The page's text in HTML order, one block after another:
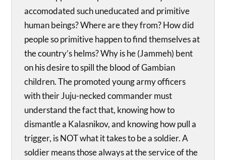
accomodated such uneducated and primitive
human beings? Where are they from? How did
people so primitive happen to find themselves at
the country’s helms? Why is he (Jammeh) bent
on his desire to spill the blood of Gambian
children. The promoted young army officers
with their Juju-necked commander must
understand the fact that, knowing how to
dismantle a Kalasnikov, and knowing how pull a
trigger, is NOT what it takes to be a soldier. A
soldier means those always at the service of the